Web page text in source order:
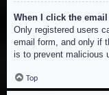
When I click the
Only registered users
email form, and only if
is to prevent malicious
Top